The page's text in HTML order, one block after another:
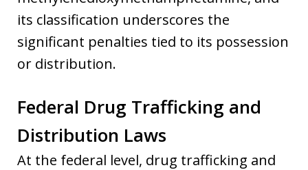
its classification underscores the
significant penalties tied to its possession
or distribution.
Federal Drug Trafficking and
Distribution Laws
At the federal level, drug trafficking and